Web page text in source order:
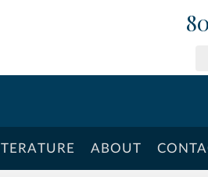
ABOUT